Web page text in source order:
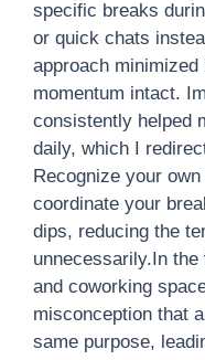
specific breaks
or quick chats
approach
momentum intact.
consistently helped
daily, which I
Recognize your
coordinate your
dips, reducing the
unnecessarily.In
and coworking
misconception that
same purpose,